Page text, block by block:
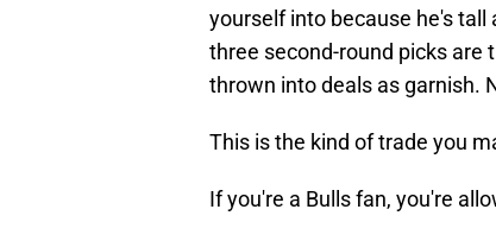
yourself into because he's
three second-round picks are
thrown into deals as garnish.
This is the kind of trade you
If you're a Bulls fan, you're